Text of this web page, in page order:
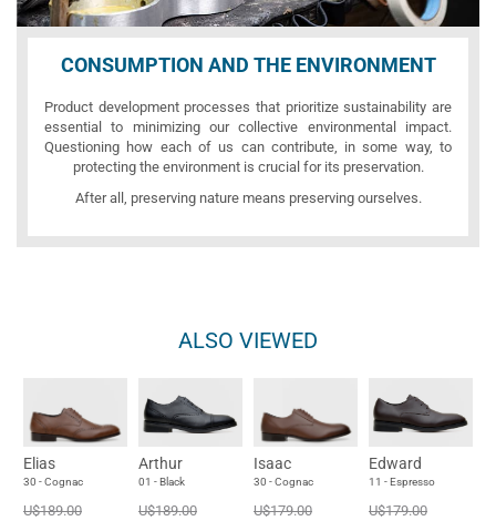
CONSUMPTION AND THE ENVIRONMENT
Product development processes that prioritize sustainability are
essential to minimizing our collective environmental impact.
Questioning how each of us can contribute, in some way, to
protecting the environment is crucial for its preservation.
After all, preserving nature means preserving ourselves.
ALSO VIEWED
Elias
30 - Cognac
U$189.00
Arthur
01 - Black
U$189.00
Isaac
30 - Cognac
U$179.00
Edward
11 - Espresso
U$179.00